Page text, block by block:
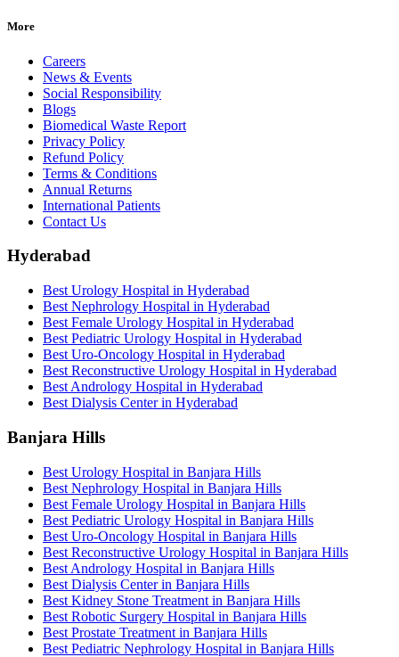
More
Careers
News & Events
Social Responsibility
Blogs
Biomedical Waste Report
Privacy Policy
Refund Policy
Terms & Conditions
Annual Returns
International Patients
Contact Us
Hyderabad
Best Urology Hospital in Hyderabad
Best Nephrology Hospital in Hyderabad
Best Female Urology Hospital in Hyderabad
Best Pediatric Urology Hospital in Hyderabad
Best Uro-Oncology Hospital in Hyderabad
Best Reconstructive Urology Hospital in Hyderabad
Best Andrology Hospital in Hyderabad
Best Dialysis Center in Hyderabad
Banjara Hills
Best Urology Hospital in Banjara Hills
Best Nephrology Hospital in Banjara Hills
Best Female Urology Hospital in Banjara Hills
Best Pediatric Urology Hospital in Banjara Hills
Best Uro-Oncology Hospital in Banjara Hills
Best Reconstructive Urology Hospital in Banjara Hills
Best Andrology Hospital in Banjara Hills
Best Dialysis Center in Banjara Hills
Best Kidney Stone Treatment in Banjara Hills
Best Robotic Surgery Hospital in Banjara Hills
Best Prostate Treatment in Banjara Hills
Best Pediatric Nephrology Hospital in Banjara Hills